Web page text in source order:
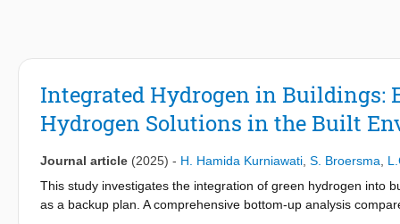
Integrated Hydrogen in Buildings:
Hydrogen Solutions in the Built
Journal article (2025) - H. Hamida Kurniawati S. Broersma
This study investigates the integration of green hydrogen into
as a backup plan. A comprehensive bottom-up analysis